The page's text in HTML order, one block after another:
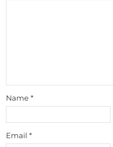
Name *
Email *